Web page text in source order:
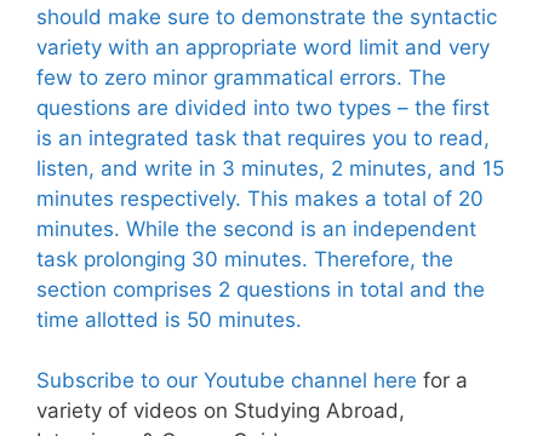
should make sure to demonstrate the syntactic
variety with an appropriate word limit and very
few to zero minor grammatical errors. The
questions are divided into two types – the first
is an integrated task that requires you to read,
listen, and write in 3 minutes, 2 minutes, and 15
minutes respectively. This makes a total of 20
minutes. While the second is an independent
task prolonging 30 minutes. Therefore, the
section comprises 2 questions in total and the
time allotted is 50 minutes.
Subscribe to our Youtube channel here for a
variety of videos on Studying Abroad,